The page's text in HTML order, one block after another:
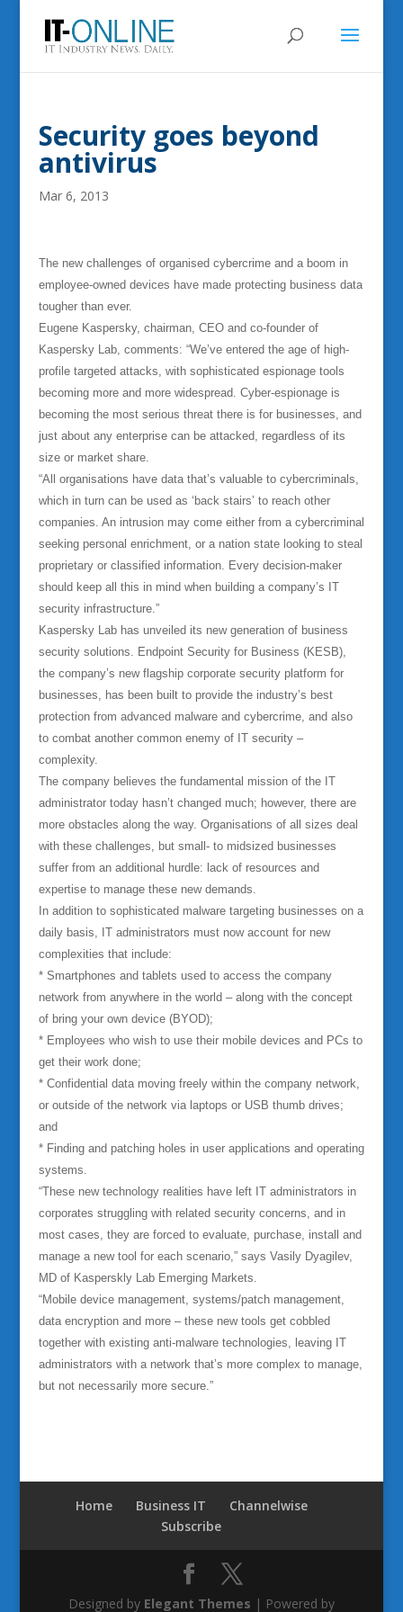
Security goes beyond
antivirus
Mar 6, 2013
The new challenges of organised cybercrime and a boom in
employee-owned devices have made protecting business data
tougher than ever.
Eugene Kaspersky, chairman, CEO and co-founder of
Kaspersky Lab, comments: “We’ve entered the age of high-
profile targeted attacks, with sophisticated espionage tools
becoming more and more widespread. Cyber-espionage is
becoming the most serious threat there is for businesses, and
just about any enterprise can be attacked, regardless of its
size or market share.
“All organisations have data that’s valuable to cybercriminals,
which in turn can be used as ‘back stairs’ to reach other
companies. An intrusion may come either from a cybercriminal
seeking personal enrichment, or a nation state looking to steal
proprietary or classified information. Every decision-maker
should keep all this in mind when building a company’s IT
security infrastructure.”
Kaspersky Lab has unveiled its new generation of business
security solutions. Endpoint Security for Business (KESB),
the company’s new flagship corporate security platform for
businesses, has been built to provide the industry’s best
protection from advanced malware and cybercrime, and also
to combat another common enemy of IT security –
complexity.
The company believes the fundamental mission of the IT
administrator today hasn’t changed much; however, there are
more obstacles along the way. Organisations of all sizes deal
with these challenges, but small- to midsized businesses
suffer from an additional hurdle: lack of resources and
expertise to manage these new demands.
In addition to sophisticated malware targeting businesses on a
daily basis, IT administrators must now account for new
complexities that include:
* Smartphones and tablets used to access the company
network from anywhere in the world – along with the concept
of bring your own device (BYOD);
* Employees who wish to use their mobile devices and PCs to
get their work done;
* Confidential data moving freely within the company network,
or outside of the network via laptops or USB thumb drives;
and
* Finding and patching holes in user applications and operating
systems.
“These new technology realities have left IT administrators in
corporates struggling with related security concerns, and in
most cases, they are forced to evaluate, purchase, install and
manage a new tool for each scenario,” says Vasily Dyagilev,
MD of Kasperskly Lab Emerging Markets.
“Mobile device management, systems/patch management,
data encryption and more – these new tools get cobbled
together with existing anti-malware technologies, leaving IT
administrators with a network that’s more complex to manage,
but not necessarily more secure.”
Home Business IT
Channelwise
Subscribe
Designed by Elegant Themes | Powered by